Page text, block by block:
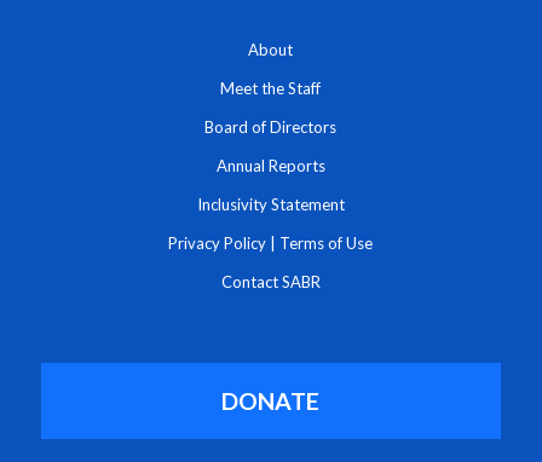
About
Meet the Staff
Board of Directors
Annual Reports
Inclusivity Statement
Privacy Policy Terms of Use
Contact SABR
DONATE